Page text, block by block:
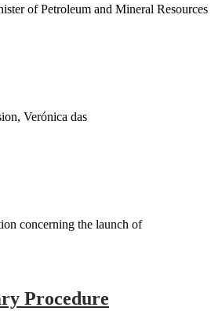
of Petroleum and Mineral Resources
Verónica das
concerning the launch of
Procedure